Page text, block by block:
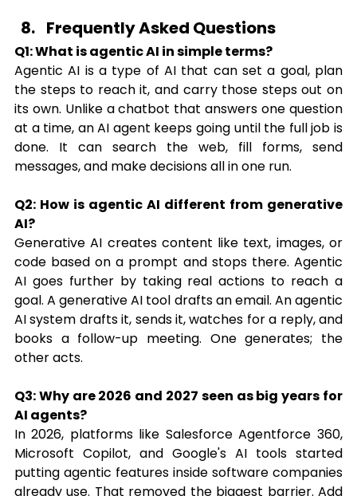
Frequently Asked Questions
Q1: What is agentic AI in simple terms?
Agentic AI is a type of AI that can set a goal, plan
the steps to reach it, and carry those steps out on
its own. Unlike a chatbot that answers one question
at a time, an AI agent keeps going until the full job is
done. It can search the web, fill forms, send
messages, and make decisions all in one run.
Q2: How is agentic AI different from generative
AI?
Generative AI creates content like text, images, or
code based on a prompt and stops there. Agentic
AI goes further by taking real actions to reach a
goal. A generative AI tool drafts an email. An agentic
AI system drafts it, sends it, watches for a reply, and
books a follow-up meeting. One generates; the
other acts.
Q3: Why are 2026 and 2027 seen as big years for
AI agents?
In 2026, platforms like Salesforce Agentforce 360,
Microsoft Copilot, and Google's AI tools started
putting agentic features inside software companies
already use. That removed the biggest barrier. Add